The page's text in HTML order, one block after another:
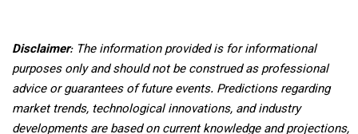
Disclaimer: The information provided is for informational
purposes only and should not be construed as professional
advice or guarantees of future events. Predictions regarding
market trends, technological innovations, and industry
developments are based on current knowledge and projections,